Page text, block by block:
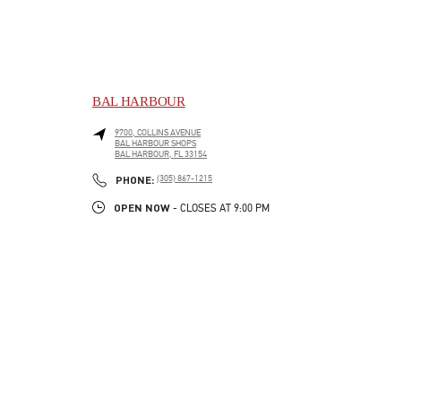
BAL HARBOUR
9700, COLLINS AVENUE
BAL HARBOUR SHOPS
BAL HARBOUR, FL33154
PHONE: PHONE
(305) 867-1215
OPEN NOW - CLOSES AT 9:00 PM